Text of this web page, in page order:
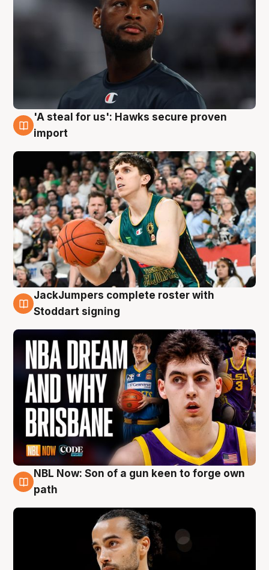
6 Aug
'A steal for us': Hawks secure proven
import
6 Aug
JackJumpers complete roster with
Stoddart signing
5 Aug
NBL Now: Son of a gun keen to forge own
path